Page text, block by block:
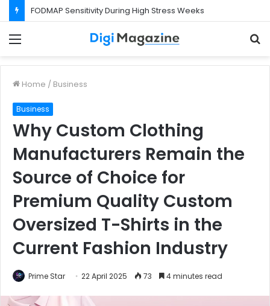
FODMAP Sensitivity During High Stress Weeks
Home / Business
Business
Why Custom Clothing
Manufacturers Remain the
Source of Choice for
Premium Quality Custom
Oversized T-Shirts in the
Current Fashion Industry
Prime Star 22 April 2025 73 4 minutes read